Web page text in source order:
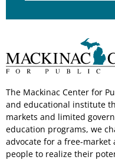
The Mackinac Center for
and educational institute
markets and limited
education programs, we
advocate for a free-
people to realize their